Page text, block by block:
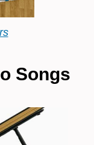
Songs